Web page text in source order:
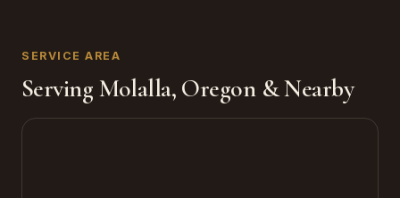
SERVICE AREA
Serving Molalla, Oregon & Nearby